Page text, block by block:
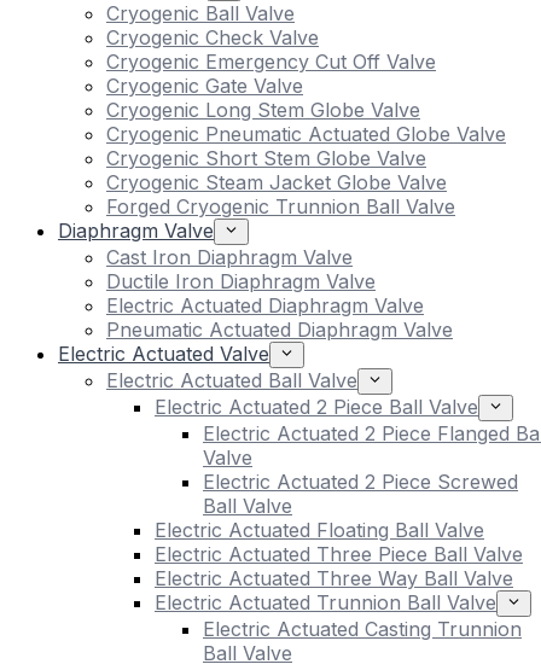
Cryogenic Ball Valve
Cryogenic Check Valve
Cryogenic Emergency Cut Off Valve
Cryogenic Gate Valve
Cryogenic Long Stem Globe Valve
Cryogenic Pneumatic Actuated Globe Valve
Cryogenic Short Stem Globe Valve
Cryogenic Steam Jacket Globe Valve
Forged Cryogenic Trunnion Ball Valve
Diaphragm Valve
Cast Iron Diaphragm Valve
Ductile Iron Diaphragm Valve
Electric Actuated Diaphragm Valve
Pneumatic Actuated Diaphragm Valve
Electric Actuated Valve
Electric Actuated Ball Valve
Electric Actuated 2 Piece Ball Valve
Electric Actuated 2 Piece Flanged
Valve
Electric Actuated 2 Piece Screwed
Ball Valve
Electric Actuated Floating Ball Valve
Electric Actuated Three Piece Ball Valve
Electric Actuated Three Way Ball Valve
Electric Actuated Trunnion Ball Valve
Electric Actuated Casting Trunnion
Ball Valve